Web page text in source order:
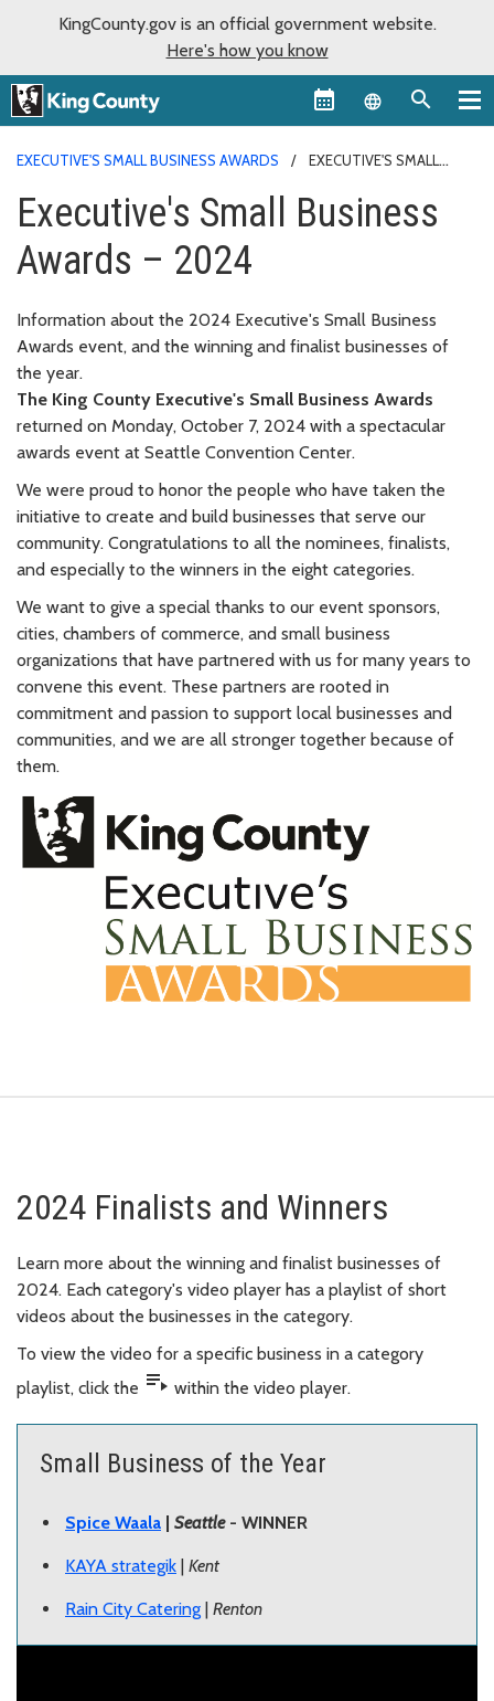
KingCounty.gov is an official government website.
Here's how you know
Language
EXECUTIVE'S SMALL BUSINESS AWARDS
EXECUTIVE'S SMALL
Executive's Small Business
Awards – 2024
Information about the 2024 Executive's Small Business
Awards event, and the winning and finalist businesses of
the year.
The King County Executive's Small Business Awards
returned on Monday, October 7, 2024 with a spectacular
awards event at Seattle Convention Center.
We were proud to honor the people who have taken the
initiative to create and build businesses that serve our
community. Congratulations to all the nominees, finalists,
and especially to the winners in the eight categories.
We want to give a special thanks to our event sponsors,
cities, chambers of commerce, and small business
organizations that have partnered with us for many years to
convene this event. These partners are rooted in
commitment and passion to support local businesses and
communities, and we are all stronger together because of
them.
2024 Finalists and Winners
Learn more about the winning and finalist businesses of
2024. Each category's video player has a playlist of short
videos about the businesses in the category.
To view the video for a specific business in a category
playlist, click the playlist_play within the video player.
Small Business of the Year
Spice Waala Seattle- WINNER
KAYA strategik | Kent
Rain City Catering | Renton